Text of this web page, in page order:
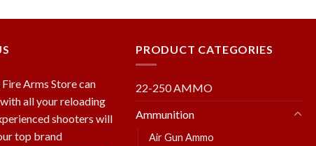
Arms Store can
all your reloading
shooters will
top brand
PRODUCT CATEGORIES
22-250 AMMO
Ammunition
Air Gun Ammo